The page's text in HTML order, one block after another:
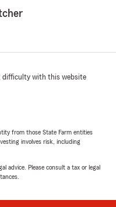
difficulty with this website
from those State Farm entities
involves risk, including
advice. Please consult a tax or legal